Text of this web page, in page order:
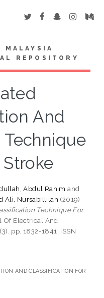
REPOSITORY
And
Abdul Rahim and
Ali, Nursabillilah (2019)
Technique For
Of Electrical And
pp. 1832-1841. ISSN
AND CLASSIFICATION FOR